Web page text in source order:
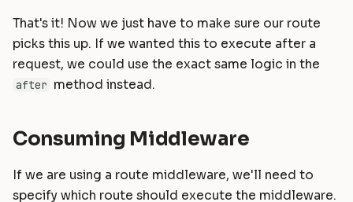
That's it! Now we just have to make sure our route
picks this up. If we wanted this to execute after a
request, we could use the exact same logic in the
after method instead.
Consuming Middleware
If we are using a route middleware, we'll need to
specify which route should execute the middleware.